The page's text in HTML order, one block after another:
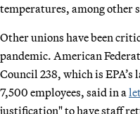
temperatures, among other
Other unions have been
pandemic. American
Council 238, which is
7,500 employees, said in a
justification" to have staff